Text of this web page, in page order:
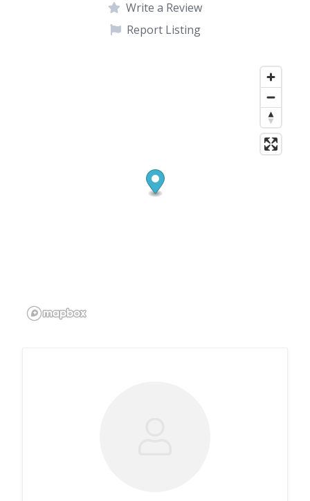
Write a Review
Report Listing